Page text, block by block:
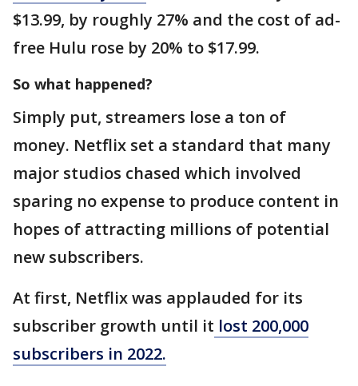
$13.99, by roughly 27% and the cost of ad-
free Hulu rose by 20% to $17.99.
So what happened?
Simply put, streamers lose a ton of
money. Netflix set a standard that many
major studios chased which involved
sparing no expense to produce content in
hopes of attracting millions of potential
new subscribers.
At first, Netflix was applauded for its
subscriber growth until it lost 200,000
subscribers in 2022.